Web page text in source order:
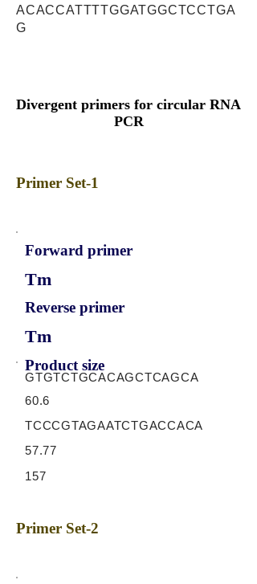
ACACCATTTTGGATGGCTCCTGA
G
Divergent primers for circular RNA
PCR
Primer Set-1
Forward primer
Tm
Reverse primer
Tm
Product size
GTGTCTGCACAGCTCAGCA
60.6
TCCCGTAGAATCTGACCACA
57.77
157
Primer Set-2